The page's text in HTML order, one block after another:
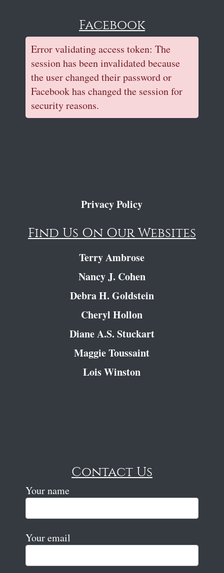
Facebook
Error validating access token: The
session has been invalidated because
the user changed their password or
Facebook has changed the session for
security reasons.
Privacy Policy
Find Us On Our Websites
Terry Ambrose
Nancy J. Cohen
Debra H. Goldstein
Cheryl Hollon
Diane A.S. Stuckart
Maggie Toussaint
Lois Winston
Contact Us
Your name
Your email